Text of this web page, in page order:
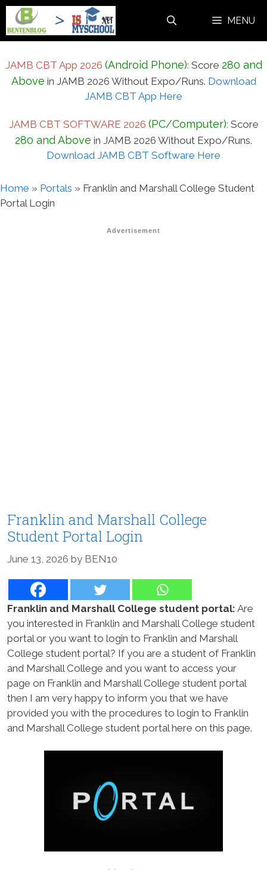
Skip
content
MENU
JAMB CBT App 2026 (Android Phone): Score 280 and
Above in JAMB 2026 Without Expo/Runs. Download
JAMB CBT App Here
JAMB CBT SOFTWARE 2026 (PC/Computer): Score
280 and Above in JAMB 2026 Without Expo/Runs.
Download JAMB CBT Software Here
Home » Portals » Franklin and Marshall College Student
Portal Login
Advertisement
Franklin and Marshall College
Student Portal Login
June 13, 2026 by BEN10
Franklin and Marshall College student portal: Are
you interested in Franklin and Marshall College student
portal or you want to login to Franklin and Marshall
College student portal? If you are a student of Franklin
and Marshall College and you want to access your
page on Franklin and Marshall College student portal
then I am very happy to inform you that we have
provided you with the procedures to login to Franklin
and Marshall College student portal here on this page.